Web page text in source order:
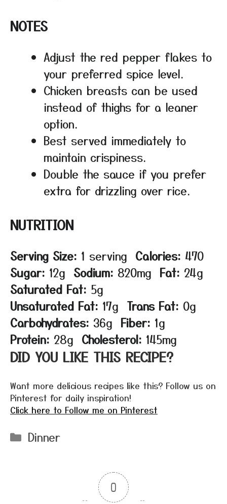
NOTES
Adjust the red pepper flakes to
your preferred spice level.
Chicken breasts can be used
instead of thighs for a leaner
option.
Best served immediately to
maintain crispiness.
Double the sauce if you prefer
extra for drizzling over rice.
NUTRITION
Serving Size: 1 serving Calories: 470
Sugar: 12g Sodium: 820mg Fat: 24g
Saturated Fat: 5g
Unsaturated Fat: 17g Trans Fat: 0g
Carbohydrates: 36g Fiber: 1g
Protein: 28g Cholesterol: 145mg
DID YOU LIKE THIS RECIPE?
Want more delicious recipes like this? Follow us on
Pinterest for daily inspiration!
Click here to Follow me on Pinterest
Categories
Dinner
0